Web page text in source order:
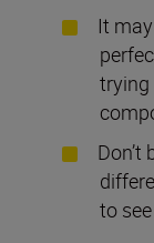
It
trying
to